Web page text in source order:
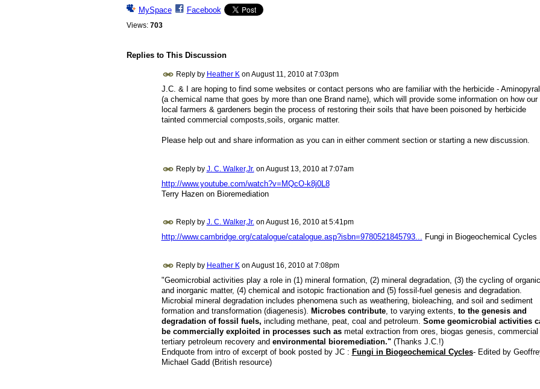
MySpace Facebook
Views: 703
Replies to This Discussion
Reply by Heather Kon August 11, 2010 at 7:03pm
J.C. & I are hoping to find some websites or contact persons who are familiar with the herbicide -
(a chemical name that goes by more than one Brand name), which will provide some information on how our
local farmers & gardeners begin the process of restoring their soils that have been poisoned by herbicide
tainted commercial composts,soils, organic matter.
Please help out and share information as you can in either comment section or starting a new discussion.
Reply by J. C. Walker,Jr. on August 13, 2010 at 7:07am
http://www.youtube.com/watch?v=MQcO-k8j0L8
Terry Hazen on Bioremediation
Reply by J. C. Walker,Jr.on August 16, 2010 at 5:41pm
http://www.cambridge.org/catalogue/catalogue.asp?isbn=9780521845793... Fungi in Biogeochemical Cycles
Reply by Heather K on August 16, 2010 at 7:08pm
"Geomicrobial activities play a role in (1) mineral formation, (2) mineral degradation, (3) the cycling of organic
and inorganic matter, (4) chemical and isotopic fractionation and (5) fossil-fuel genesis and degradation.
Microbial mineral degradation includes phenomena such as weathering, bioleaching, and soil and sediment
formation and transformation (diagenesis).
Microbes contribute, to varying extents, to the genesis and
degradation of fossil fuels, including methane, peat, coal and petroleum. Some geomicrobial activities
be commercially exploited in processes such asmetal extraction from ores, biogas genesis, commercial
tertiary petroleum recovery and environmental bioremediation."(Thanks J.C.!)
Endquote from intro of excerpt of book posted by JC : Fungi in Biogeochemical Cycles- Edited by
Michael Gadd (British resource)